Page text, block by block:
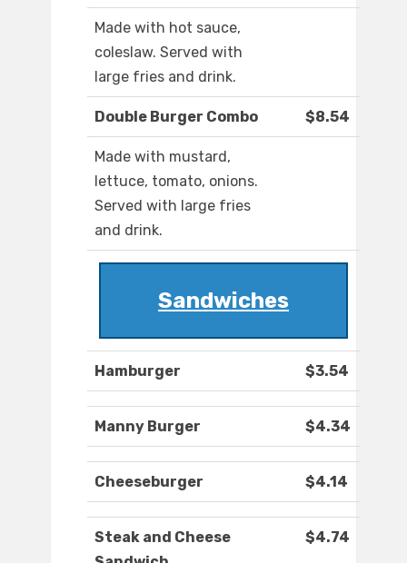
Made with hot sauce,
coleslaw. Served with
large fries and drink.
Double Burger Combo $8.54
Made with mustard,
lettuce, tomato, onions.
Served with large fries
and drink.
Sandwiches
Hamburger $3.54
Manny Burger $4.34
Cheeseburger $4.14
Steak and Cheese
$4.74